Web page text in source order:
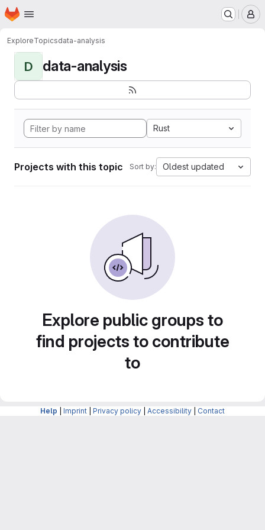
Skip to main content
Homepage
ExploreTopicsdata-analysis
D data-analysis
Rust
Projects with this topic Sort by: Oldest updated
Explore public groups to
find projects to contribute
to
Help Imprint Privacy policy Accessibility Contact